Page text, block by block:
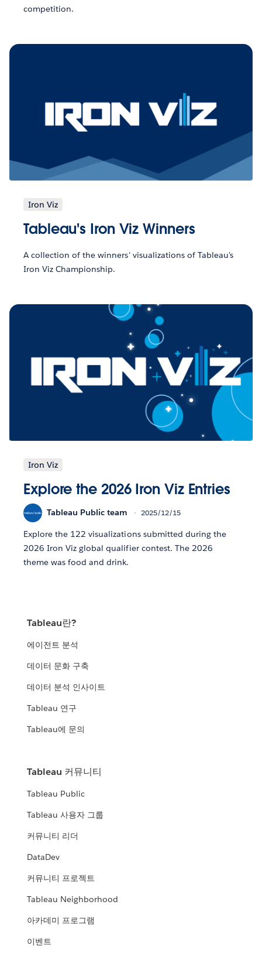
competition.
Iron Viz
Tableau's Iron Viz Winners
A collection of the winners' visualizations of Tableau's
Iron Viz Championship.
Iron Viz
Explore the 2026 Iron Viz Entries
Tableau Public team 2025/12/15
Explore the 122 visualizations submitted during the
2026 Iron Viz global qualifier contest. The 2026
theme was food and drink.
Tableau란?
에이전트 분석
데이터 문화 구축
데이터 분석 인사이트
Tableau 연구
Tableau에 문의
Tableau 커뮤니티
Tableau Public
Tableau 사용자 그룹
커뮤니티 리더
DataDev
커뮤니티 프로젝트
Tableau Neighborhood
아카데미 프로그램
이벤트